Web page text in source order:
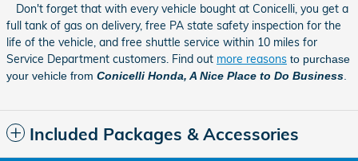
Don't forget that with every vehicle bought at Conicelli, you get a
full tank of gas on delivery, free PA state safety inspection for the
life of the vehicle, and free shuttle service within 10 miles for
Service Department customers. Find out more reasons to purchase
your vehicle from Conicelli Honda, A Nice Place to Do Business
Included Packages & Accessories